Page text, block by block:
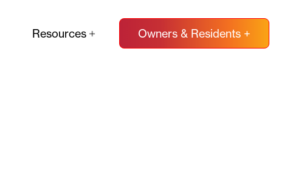
Resources Owners & Residents +